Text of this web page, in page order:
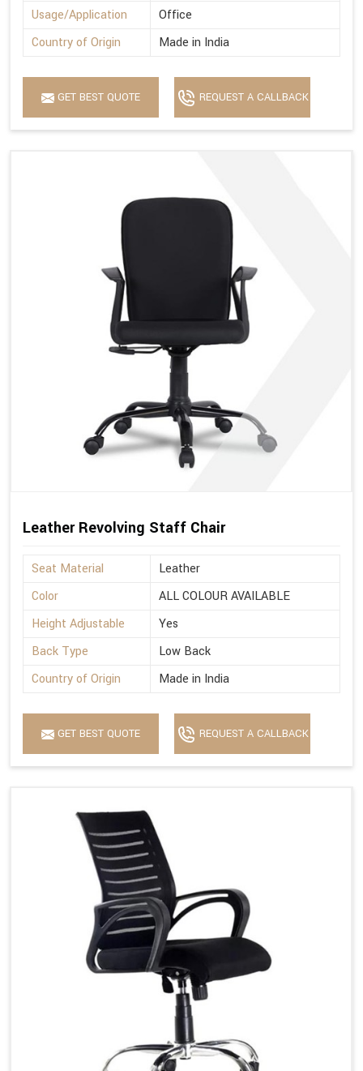
Usage/Application
Office
Country of Origin
Made in India
GET BEST QUOTE REQUEST A CALLBACK
Leather Revolving Staff Chair
Seat Material
Leather
Color
ALL COLOUR AVAILABLE
Height Adjustable
Yes
Back Type
Low Back
Country of Origin
Made in India
GET BEST QUOTE REQUEST A CALLBACK